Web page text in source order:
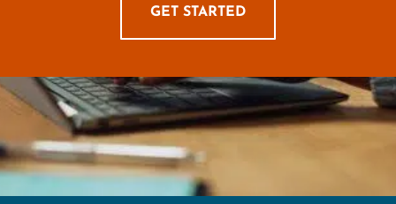
GET STARTED